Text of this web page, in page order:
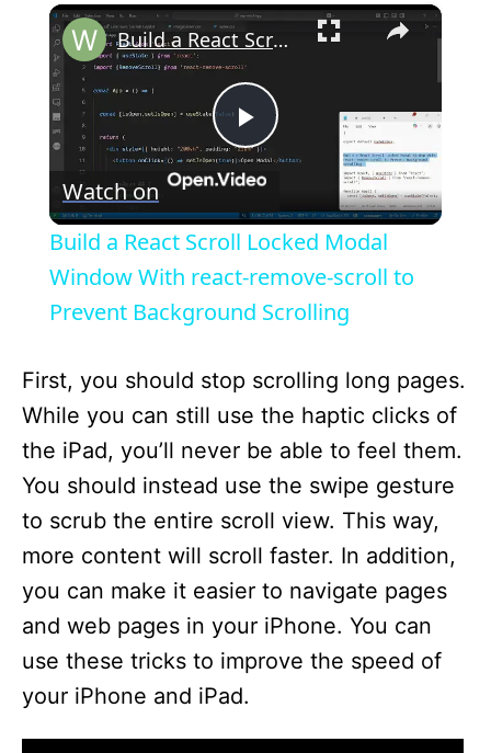
×
P
l
a
V
i
d
e
o
Build a React Scroll Locked Modal Window With react-remove-scroll to Prevent Background Scrolling
Watch on
Build a React Scroll Locked Modal
Window With react-remove-scroll to
Prevent Background Scrolling
First, you should stop scrolling long pages.
While you can still use the haptic clicks of
the iPad, you’ll never be able to feel them.
You should instead use the swipe gesture
to scrub the entire scroll view. This way,
more content will scroll faster. In addition,
you can make it easier to navigate pages
and web pages in your iPhone. You can
use these tricks to improve the speed of
your iPhone and iPad.